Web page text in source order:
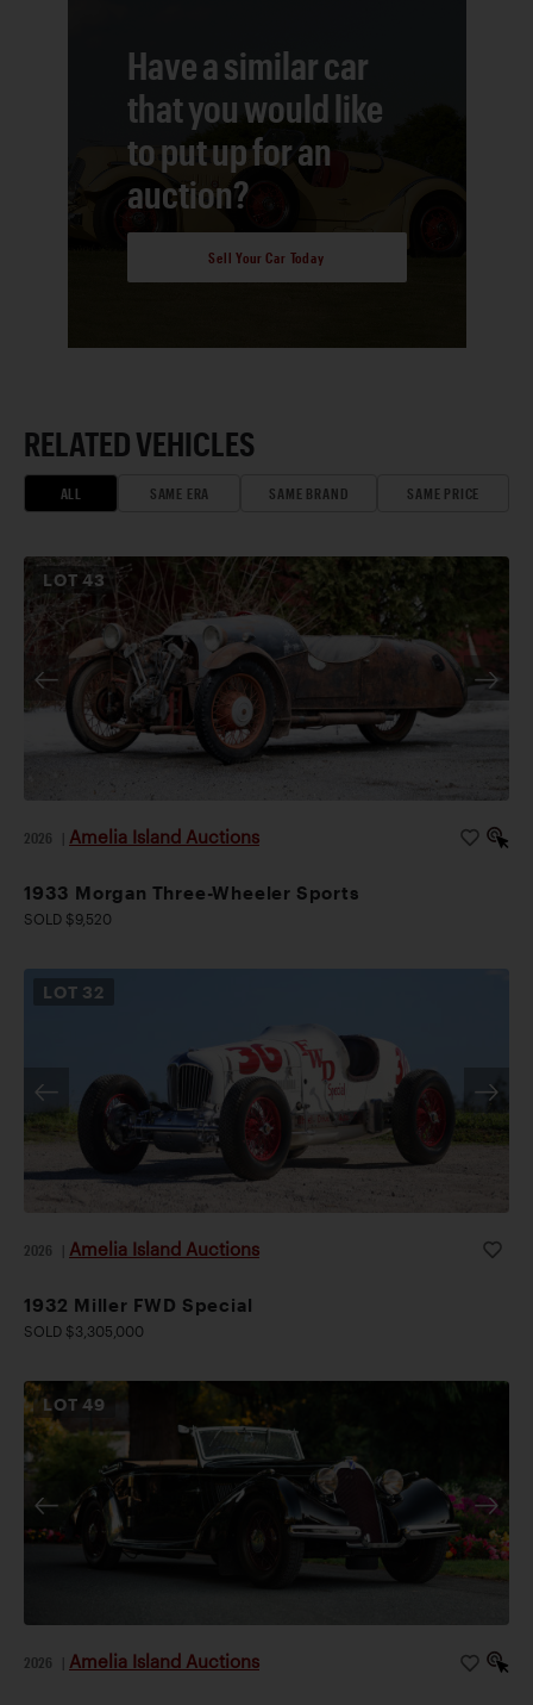
Have a similar car
that you would like
to put up for an
auction?
Sell Your Car Today
RELATED VEHICLES
ALL SAME ERA SAME BRAND SAME PRICE
LOT43
2026 Amelia Island Auctions
1933 Morgan Three-Wheeler Sports
SOLD $9,520
LOT 32
2026 Amelia Island Auctions
1932 Miller FWD Special
SOLD $3,305,000
LOT49
2026 Amelia Island Auctions